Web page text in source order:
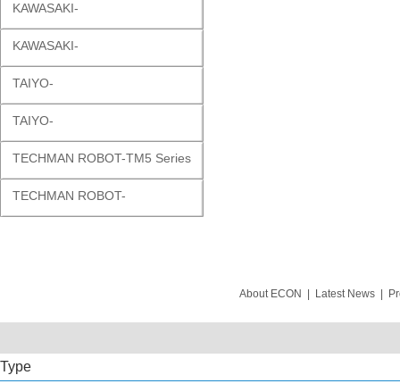
KAWASAKI-
KAWASAKI-
TAIYO-
TAIYO-
TECHMAN ROBOT-TM5 Series
TECHMAN ROBOT-
About ECON Latest News
Type